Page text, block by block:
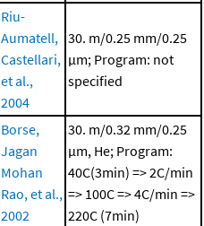
Riu-
Aumatell,
Castellari,
et al.,
2004
30. m/0.25 mm/0.25
μm; Program: not
specified
Borse,
Jagan
Mohan
Rao, et al.,
2002
30. m/0.32 mm/0.25
μm, He; Program:
40C(3min) => 2C/min
=> 100C => 4C/min =>
220C (7min)